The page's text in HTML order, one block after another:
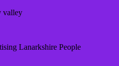
valley
Lanarkshire People